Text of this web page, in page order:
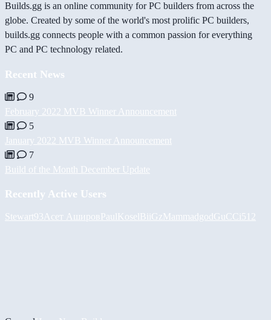
Builds.gg is an online community for PC builders from across the
globe. Created by some of the world's most prolific PC builders,
builds.gg connects people with a common passion for everything
PC and PC technology related.
Recent News
9
February 2022 MVB Winner Announcement
5
January 2022 MVB Winner Announcement
7
Build of the Month December Update
Recently Active Users
Stewart93 Асет АшировPaulKoselBiiGzMammadgodGuCCi512